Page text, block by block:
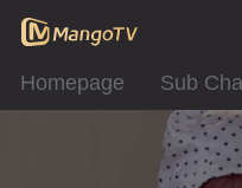
Homepage Sub